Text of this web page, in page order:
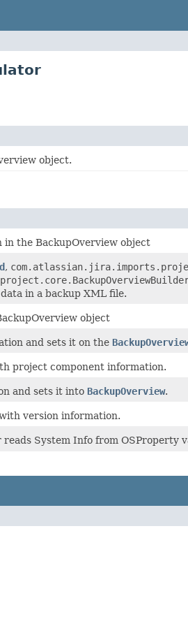
object.
in the BackupOverview object
,
in a backup XML file.
object
and sets it on the
project component information.
and sets it into BackupOverview.
version information.
System Info from OSProperty